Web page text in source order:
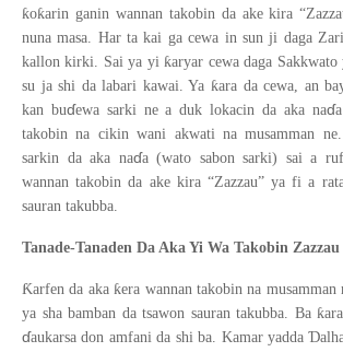
ƙoƙarin ganin wannan takobin da ake kira
nuna masa. Har ta kai ga cewa in sun ji daga
kallon kirki. Sai ya yiƙaryar cewa daga
su ja shi da labari kawai. Yaƙara da cewa, an
kan buɗewa sarki ne a duk lokacin da aka naɗ
takobin na cikin wani akwati na musamman
sarkin da aka naɗa (wato sabon sarki) sai a
wannan takobin da ake kira “Zazzau” ya fi a
sauran takubba.
Tanade-Tanaden Da Aka Yi Wa Takobin Zazzau
Ƙarfen da akaƙera wannan takobin na musamman
ya sha bamban da tsawon sauran takubba. Baƙ
ɗaukarsa don amfani da shi ba. Kamar yaddaƊ